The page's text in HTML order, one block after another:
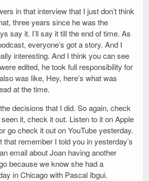
in that interview that I just don’t think
three years since he was the
say it. I’ll say it till the end of time. As
everyone’s got a story. And I
interesting. And I think you can see
edited, he took full responsibility for
was like, Hey, here’s what was
at the time.
decisions that I did. So again, check
seen it, check it out. Listen to it on Apple
go check it out on YouTube yesterday.
that remember I told you in yesterday’s
email about Joan having another
because we know she had a
in Chicago with Pascal Ibgui.